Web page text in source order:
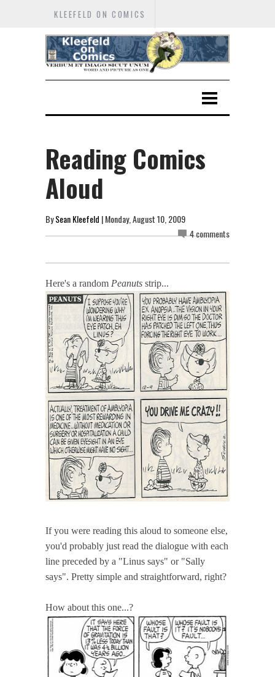
KLEEFELD ON COMICS
Reading Comics
Aloud
BySean Kleefeld | Monday, August 10, 2009
4 comments
Here's a random Peanuts strip...
If you were reading this aloud to someone else,
you'd probably just read the dialogue with each
line preceded by a "Linus says" or "Sally
says". Pretty simple and straightforward, right?
How about this one...?